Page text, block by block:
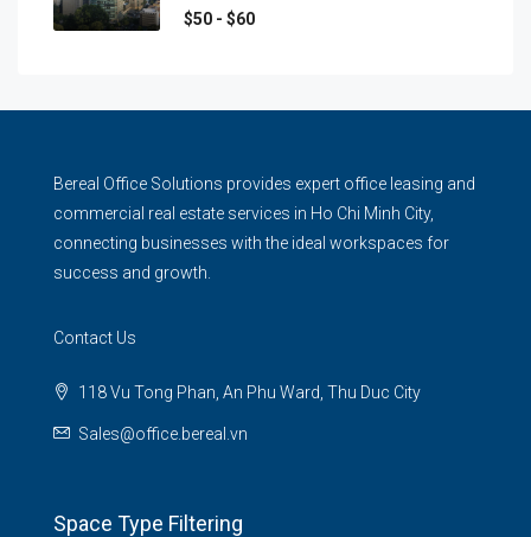
$50 - $60
Bereal Office Solutions provides expert office leasing and
commercial real estate services in Ho Chi Minh City,
connecting businesses with the ideal workspaces for
success and growth.
Contact Us
118 Vu Tong Phan, An Phu Ward, Thu Duc City
Sales@office.bereal.vn
Space Type Filtering